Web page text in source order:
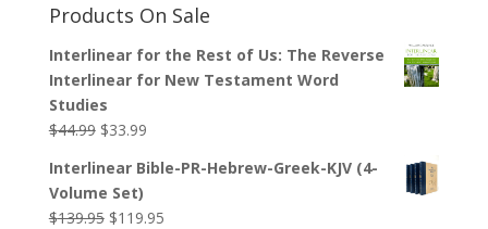
Products On Sale
Interlinear for the Rest of Us: The Reverse
Interlinear for New Testament Word
Studies
$44.99 Original
was:
$44.99.
$33.99Current
is:
Interlinear Bible-PR-Hebrew-Greek-KJV (4-
Volume Set)
$139.95 Original
$119.95Current